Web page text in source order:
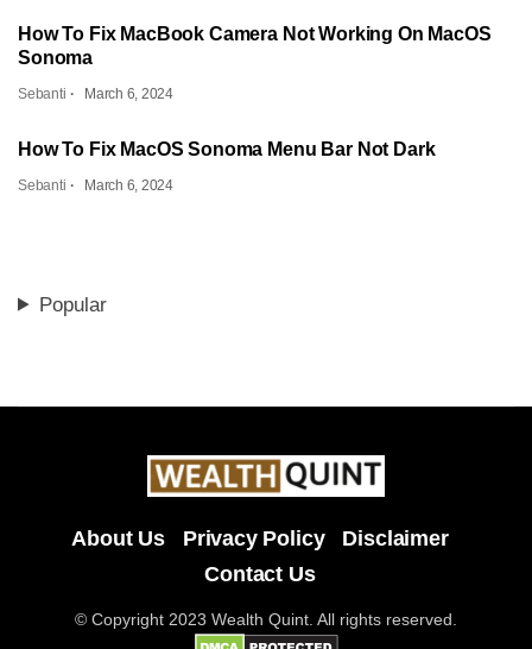
How To Fix MacBook Camera Not Working On MacOS
Sonoma
Sebanti March 6, 2024
How To Fix MacOS Sonoma Menu Bar Not Dark
Sebanti March 6, 2024
Popular
About Us Privacy Policy
Disclaimer
Contact Us
© Copyright 2023 Wealth Quint. All rights reserved.